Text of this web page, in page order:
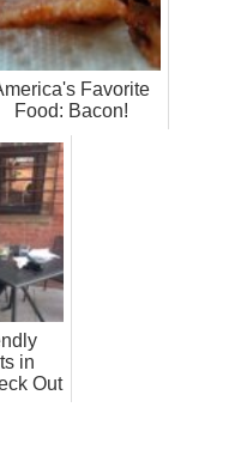
Favorite
Food: Bacon!
in
Out